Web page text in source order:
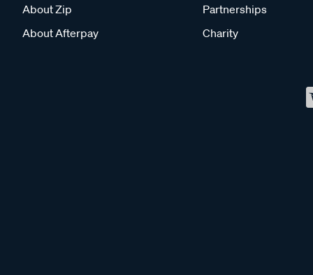
About Zip
About Afterpay
Partnerships
Charity